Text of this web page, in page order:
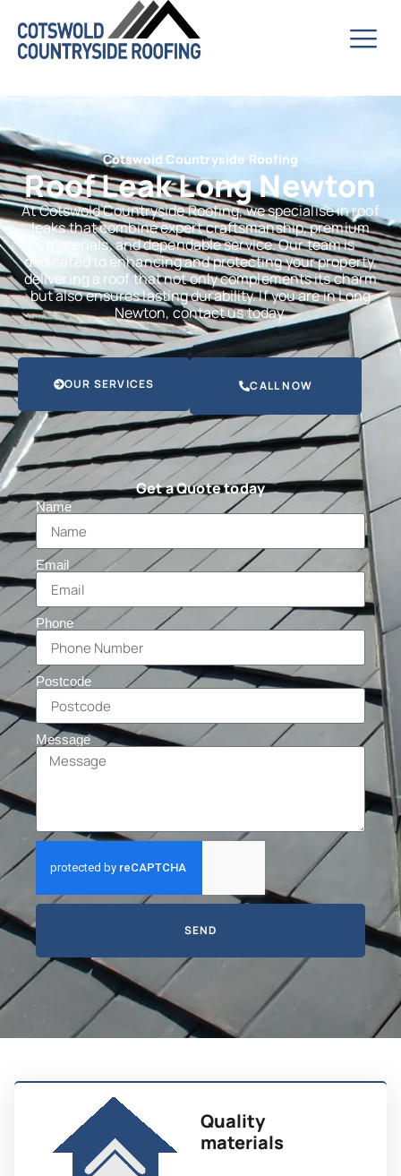
Cotswold Countryside Roofing
Roof Leak Long Newton
At Cotswold Countryside Roofing, we specialise in roof
leaks that combine expert craftsmanship, premium
materials, and dependable service. Our team is
dedicated to enhancing and protecting your property,
delivering a roof that not only complements its charm
but also ensures lasting durability. If you are in Long
Newton, contact us today.
OUR SERVICES CALL NOW
Get a Quote today
Name
Email
Phone
Postcode
Message
SEND
Quality
materials